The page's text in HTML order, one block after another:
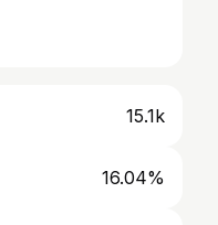
15.1k
16.04%